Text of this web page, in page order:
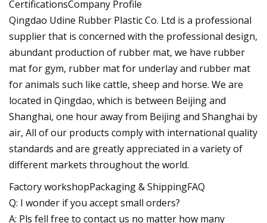
CertificationsCompany Profile
Qingdao Udine Rubber Plastic Co. Ltd is a professional
supplier that is concerned with the professional design,
abundant production of rubber mat, we have rubber
mat for gym, rubber mat for underlay and rubber mat
for animals such like cattle, sheep and horse. We are
located in Qingdao, which is between Beijing and
Shanghai, one hour away from Beijing and Shanghai by
air, All of our products comply with international quality
standards and are greatly appreciated in a variety of
different markets throughout the world.
Factory workshopPackaging & ShippingFAQ
Q: I wonder if you accept small orders?
A: Pls fell free to contact us no matter how many